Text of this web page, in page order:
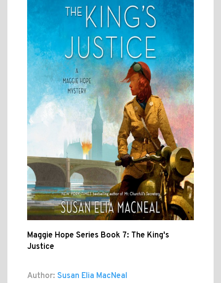
Maggie Hope Series Book 7: The King's
Justice
Author: Susan Elia MacNeal